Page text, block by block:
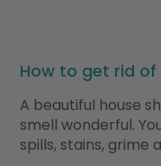
How to get rid
A beautiful house
smell wonderful.
spills, stains, grime